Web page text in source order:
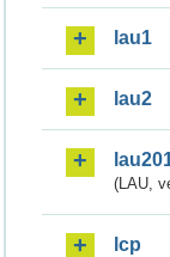
lau1
lau2
(LAU,
lcp